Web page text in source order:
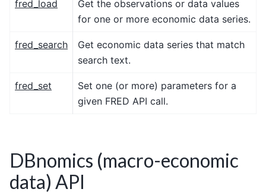
fred_load
Get the observations or data values
for one or more economic data series.
fred_search
Get economic data series that match
search text.
fred_set
Set one (or more) parameters for a
given FRED API call.
DBnomics (macro-economic
data) API